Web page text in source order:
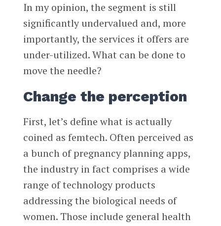
In my opinion, the segment is still
significantly undervalued and, more
importantly, the services it offers are
under-utilized. What can be done to
move the needle?
Change the perception
First, let’s define what is actually
coined as femtech. Often perceived as
a bunch of pregnancy planning apps,
the industry in fact comprises a wide
range of technology products
addressing the biological needs of
women. Those include general health